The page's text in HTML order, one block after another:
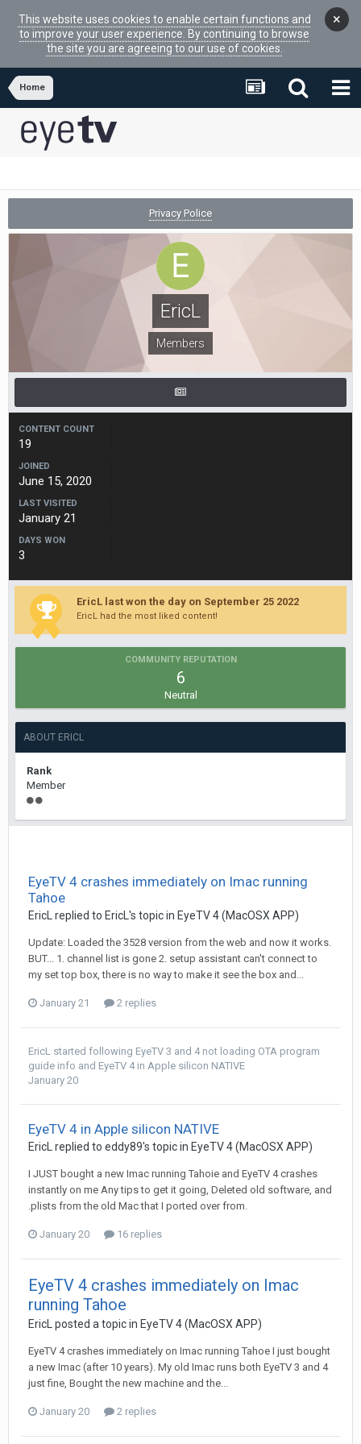
This website uses cookies to enable certain functions and
to improve your user experience. By continuing to browse
the site you are agreeing to our use of cookies.
×
Home
Privacy Police
EricL
Members
CONTENT COUNT
19
JOINED
June 15, 2020
LAST VISITED
January 21
DAYS WON
3
EricL last won the day on September 25 2022
EricL had the most liked content!
COMMUNITY REPUTATION
6
Neutral
ABOUT ERICL
Rank
Member
EyeTV 4 crashes immediately on Imac running
Tahoe
EricL replied to EricL 's topic in EyeTV 4 (MacOSX APP)
Update: Loaded the 3528 version from the web and now it works.
BUT... 1. channel list is gone 2. setup assistant can't connect to
my set top box, there is no way to make it see the box and...
January 21 2 replies
EricL started following EyeTV 3 and 4 not loading OTA program
guide info and EyeTV 4 in Apple silicon NATIVE
January 20
EyeTV 4 in Apple silicon NATIVE
EricL replied to eddy89's topic in EyeTV 4 (MacOSX APP)
I JUST bought a new Imac running Tahoie and EyeTV 4 crashes
instantly on me Any tips to get it going, Deleted old software, and
.plists from the old Mac that I ported over from.
January 20 16 replies
EyeTV 4 crashes immediately on Imac
running Tahoe
EricL posted a topic in EyeTV 4 (MacOSX APP)
EyeTV 4 crashes immediately on Imac running Tahoe I just bought
a new Imac (after 10 years). My old Imac runs both EyeTV 3 and 4
just fine, Bought the new machine and the...
January 20 2 replies